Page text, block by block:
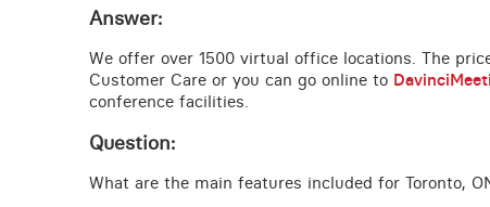
Answer:
We offer over 1500 virtual office locations. The
Customer Care or you can go online to
conference facilities.
Question:
What are the main features included for Toronto,